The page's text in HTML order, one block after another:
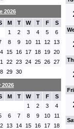
2026
M T W T F S
1 2 3 4 5 6
8 9 10 11 12 13
15 16 17 18 19 20
22 23 24 25 26 27
29 30
2026
M T W T F S
1 2 3 4
6 7 8 9 10 11
13 14 15 16 17 18